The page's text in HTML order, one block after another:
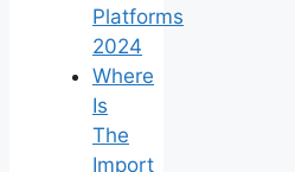
Platforms
2024
Where
Is
The
Import